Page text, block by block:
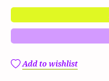
Add to wishlist